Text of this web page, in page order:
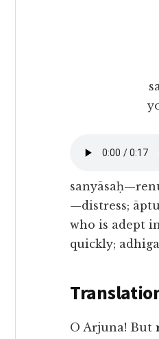
—distress;
who is adept
quickly;
O Arjuna! But